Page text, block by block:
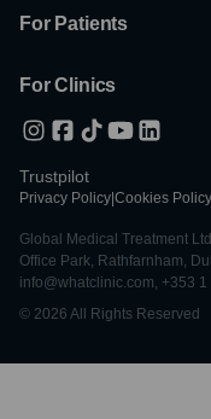
For Patients
For Clinics
Trustpilot
Privacy Policy Cookies Policy
Global Medical Treatment
Office Park, Rathfarnham,
info@whatclinic.com, +353
© 2026 All Rights Reserved